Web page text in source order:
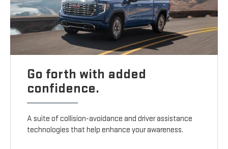
Go forth with added
confidence.
A suite of collision-avoidance and driver assistance
technologies that help enhance your awareness.